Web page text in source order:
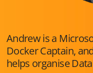
Andrew is a
Docker Captain,
helps organise